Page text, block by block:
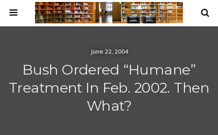
June 22, 2004
Bush Ordered “Humane”
Treatment In Feb. 2002. Then
What?